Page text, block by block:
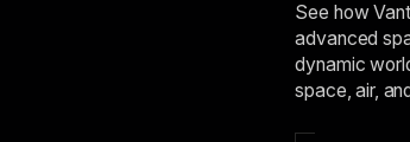
See how
advanced
dynamic
space, air,